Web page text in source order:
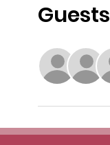
Guests